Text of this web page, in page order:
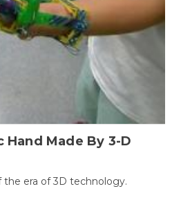
Made By 3-D
era of 3D technology.